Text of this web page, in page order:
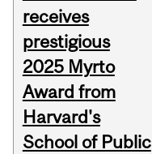
receives
prestigious
2025 Myrto
Award from
Harvard's
School of Public